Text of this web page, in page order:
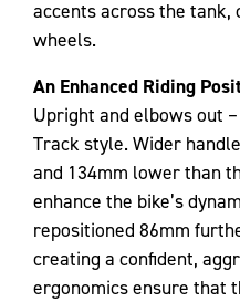
accents across the tank,
wheels.
An Enhanced Riding
Upright and elbows out
Track style. Wider
and 134mm lower than
enhance the bike’s
repositioned 86mm
creating a confident,
ergonomics ensure that